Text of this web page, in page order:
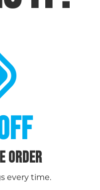
ORDER
every time.